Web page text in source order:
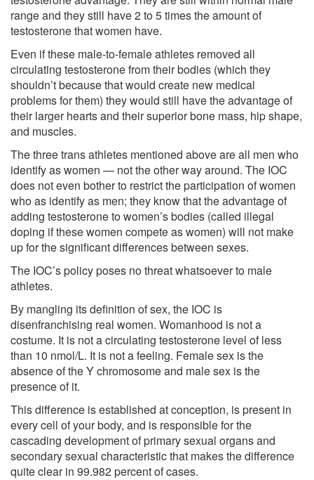
range and they still have 2 to 5 times the amount of
testosterone that women have.
Even if these male-to-female athletes removed all
circulating testosterone from their bodies (which they
shouldn’t because that would create new medical
problems for them) they would still have the advantage of
their larger hearts and their superior bone mass, hip shape,
and muscles.
The three trans athletes mentioned above are all men who
identify as women — not the other way around. The IOC
does not even bother to restrict the participation of women
who as identify as men; they know that the advantage of
adding testosterone to women’s bodies (called illegal
doping if these women compete as women) will not make
up for the significant differences between sexes.
The IOC’s policy poses no threat whatsoever to male
athletes.
By mangling its definition of sex, the IOC is
disenfranchising real women. Womanhood is not a
costume. It is not a circulating testosterone level of less
than 10 nmol/L. It is not a feeling. Female sex is the
absence of the Y chromosome and male sex is the
presence of it.
This difference is established at conception, is present in
every cell of your body, and is responsible for the
cascading development of primary sexual organs and
secondary sexual characteristic that makes the difference
quite clear in 99.982 percent of cases.